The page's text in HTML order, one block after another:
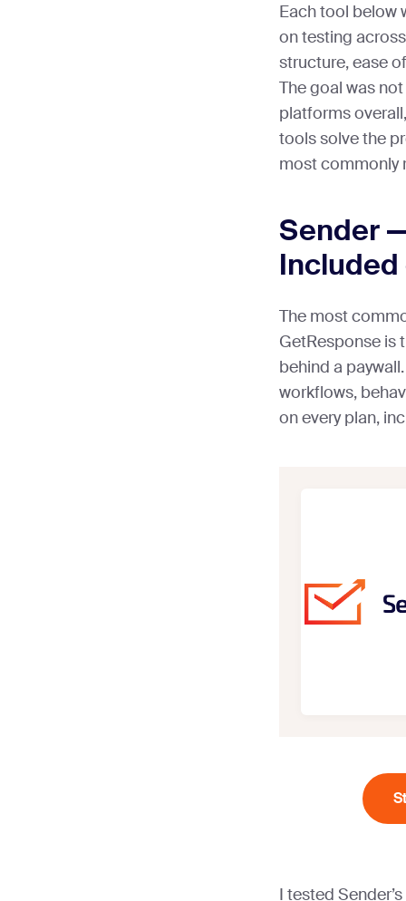
Each tool below
on testing
structure, ease
The goal was
platforms
tools solve the
most commonly
Sender
Included
The most
GetResponse is
behind a
workflows,
on every plan,
I tested Sender’s